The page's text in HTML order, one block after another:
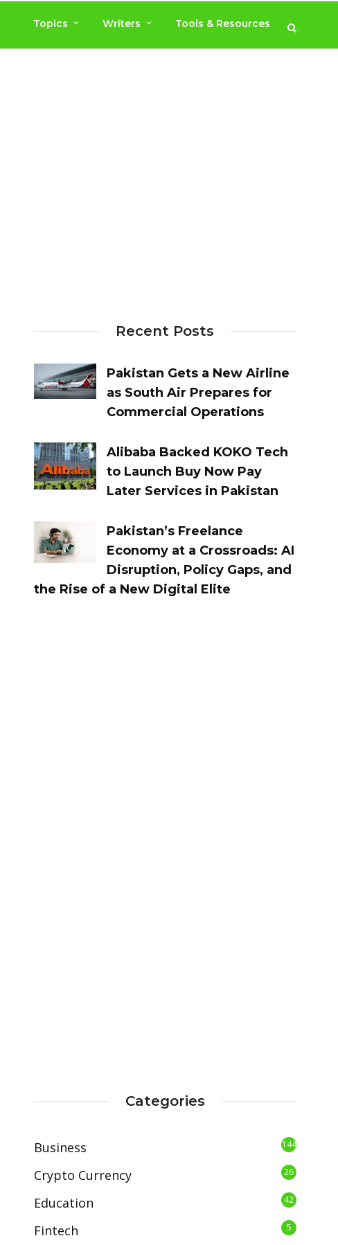
Topics Writers Tools & Resources
Recent Posts
Pakistan Gets a New Airline
as South Air Prepares for
Commercial Operations
Alibaba Backed KOKO Tech
to Launch Buy Now Pay
Later Services in Pakistan
Pakistan’s Freelance
Economy at a Crossroads: AI
Disruption, Policy Gaps, and
the Rise of a New Digital Elite
Categories
Business 144
Crypto Currency 26
Education 42
Fintech 5